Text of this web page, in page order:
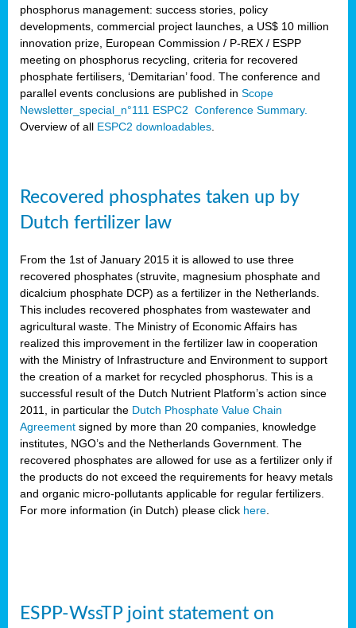
phosphorus management: success stories, policy
developments, commercial project launches, a US$ 10 million
innovation prize, European Commission / P-REX / ESPP
meeting on phosphorus recycling, criteria for recovered
phosphate fertilisers, ‘Demitarian’ food. The conference and
parallel events conclusions are published in Scope
Newsletter_special_n°111 ESPC2 Conference Summary.
Overview of all ESPC2 downloadables
Recovered phosphates taken up by
Dutch fertilizer law
From the 1st of January 2015 it is allowed to use three
recovered phosphates (struvite, magnesium phosphate and
dicalcium phosphate DCP) as a fertilizer in the Netherlands.
This includes recovered phosphates from wastewater and
agricultural waste. The Ministry of Economic Affairs has
realized this improvement in the fertilizer law in cooperation
with the Ministry of Infrastructure and Environment to support
the creation of a market for recycled phosphorus. This is a
successful result of the Dutch Nutrient Platform’s action since
2011, in particular the Dutch Phosphate Value Chain
Agreement signed by more than 20 companies, knowledge
institutes, NGO’s and the Netherlands Government. The
recovered phosphates are allowed for use as a fertilizer only if
the products do not exceed the requirements for heavy metals
and organic micro-pollutants applicable for regular fertilizers.
For more information (in Dutch) please click here
ESPP-WssTP joint statement on